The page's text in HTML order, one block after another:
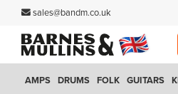
sales@bandm.co.uk
AMPS DRUMS FOLK GUITARS